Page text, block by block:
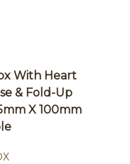
With Heart
& Fold-Up
X 100mm